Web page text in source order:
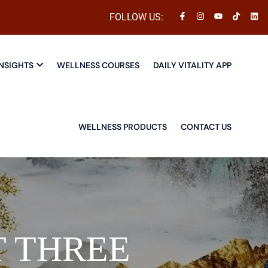
FOLLOW US:
WELLNESS COURSES DAILY VITALITY APP
WELLNESS PRODUCTS CONTACT US